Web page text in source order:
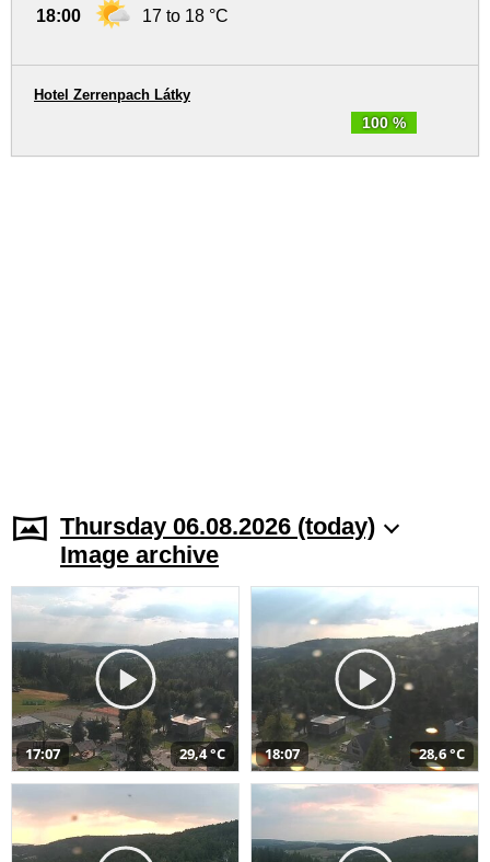
18:00 17 to 18 °C
100 %
Hotel Zerrenpach Látky
Thursday 06.08.2026 (today)
Image archive
17:07 29,4 °C 18:07 28,6 °C